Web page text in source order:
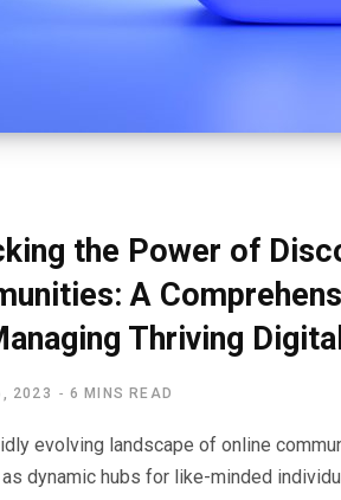
the Power of
A
Thriving
2023 6 MINS READ
evolving landscape of online
dynamic hubs for like-minded